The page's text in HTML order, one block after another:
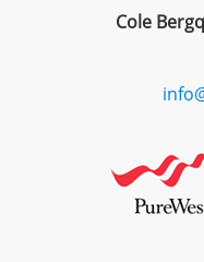
Cole